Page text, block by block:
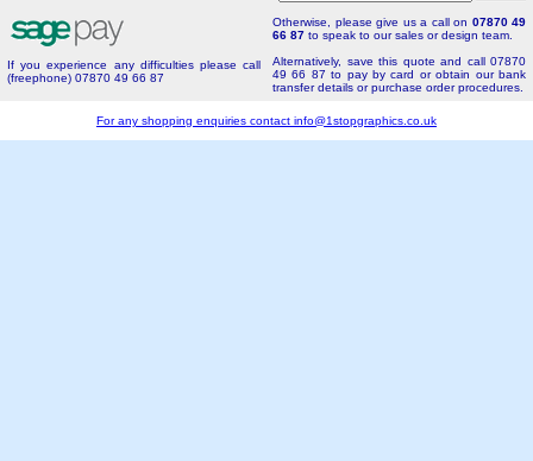
If you experience any difficulties please call
(freephone) 07870 49 66 87
Otherwise, please give us a call on 07870 49
66 87 to speak to our sales or design team.
Alternatively, save this quote and call 07870
49 66 87 to pay by card or obtain our bank
transfer details or purchase order procedures.
For any shopping enquiries contact info@1stopgraphics.co.uk